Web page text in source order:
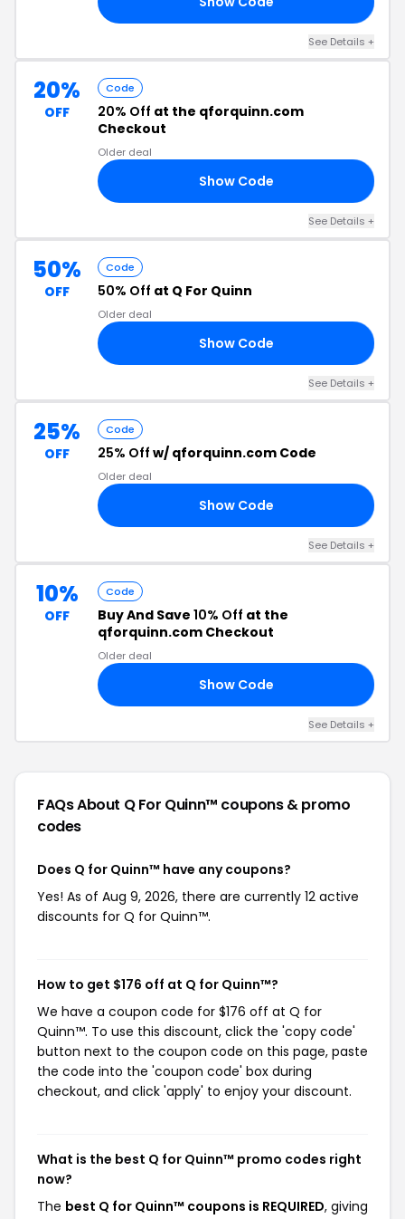
See Details +
20%
OFF
Code
20% Off at the qforquinn.com
Checkout
Older deal
Show Code
See Details +
50%
OFF
Code
50% Off at Q For Quinn
Older deal
Show Code
See Details +
25%
OFF
Code
25% Off w/ qforquinn.com Code
Older deal
Show Code
See Details +
10%
OFF
Code
Buy And Save 10% Off at the
qforquinn.com Checkout
Older deal
Show Code
See Details +
FAQs About Q For Quinn™ coupons & promo
codes
Does Q for Quinn™ have any coupons?
Yes! As of Aug 9, 2026, there are currently 12 active
discounts for Q for Quinn™.
How to get $176 off at Q for Quinn™?
We have a coupon code for $176 off at Q for
Quinn™. To use this discount, click the 'copy code'
button next to the coupon code on this page, paste
the code into the 'coupon code' box during
checkout, and click 'apply' to enjoy your discount.
What is the best Q for Quinn™ promo codes right
now?
The best Q for Quinn™ coupons is REQUIRED, giving